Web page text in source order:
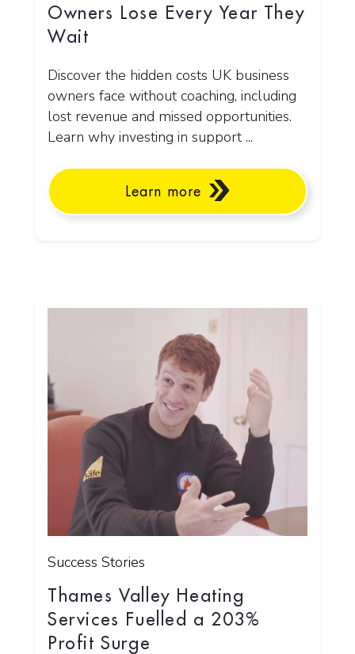
Owners Lose Every Year They
Wait
Discover the hidden costs UK business
owners face without coaching, including
lost revenue and missed opportunities.
Learn why investing in support ...
Learn more
Success Stories
Thames Valley Heating
Services Fuelled a 203%
Profit Surge